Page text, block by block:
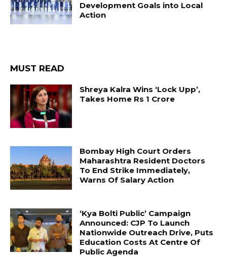
Development Goals into Local
Action
MUST READ
Shreya Kalra Wins ‘Lock Upp’,
Takes Home Rs 1 Crore
Bombay High Court Orders
Maharashtra Resident Doctors
To End Strike Immediately,
Warns Of Salary Action
‘Kya Bolti Public’ Campaign
Announced: CJP To Launch
Nationwide Outreach Drive, Puts
Education Costs At Centre Of
Public Agenda